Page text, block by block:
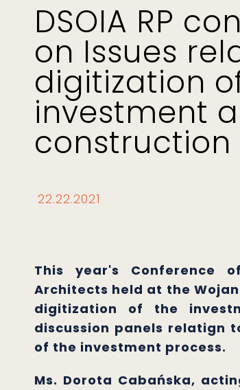
DSOIA RP
on Issues
digitization
investment
construction
22.22.2021
This year's Conference
Architects held at the
digitization of the
discussion panels relatign
of the investment process.
Ms. Dorota Cabańska,